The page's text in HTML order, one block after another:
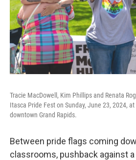
Tracie MacDowell, Kim Phillips and Renata
Itasca Pride Fest on Sunday, June 23, 2024,
downtown Grand Rapids.
Between pride flags coming
classrooms, pushback against